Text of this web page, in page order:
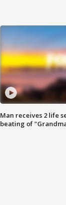
Man receives 2 life
beating of